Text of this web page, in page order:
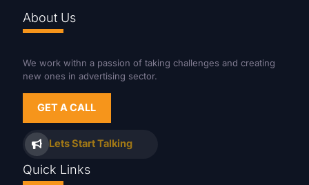
About Us
We work withn a passion of taking challenges and creating
new ones in advertising sector.
GET A CALL
Lets Start Talking
Quick Links